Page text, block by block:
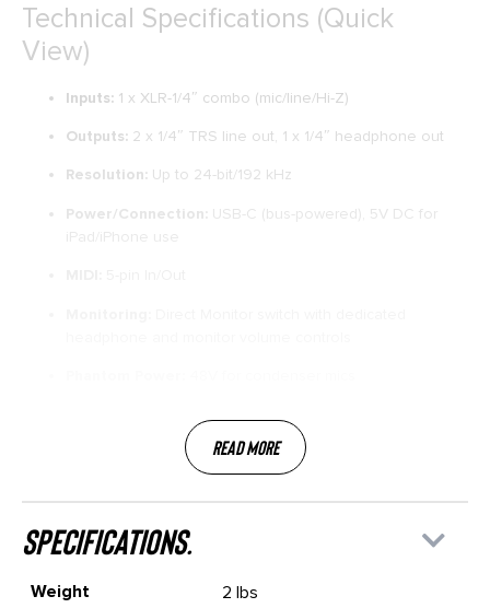
Technical Specifications (Quick
View)
Inputs: 1 x XLR-1/4″ combo (mic/line/Hi-Z)
Outputs: 2 x 1/4″ TRS line out, 1 x 1/4″ headphone out
Resolution: Up to 24-bit/192 kHz
Power/Connection: USB-C (bus-powered), 5V DC for
Read More
specifications.
Weight
2 lbs